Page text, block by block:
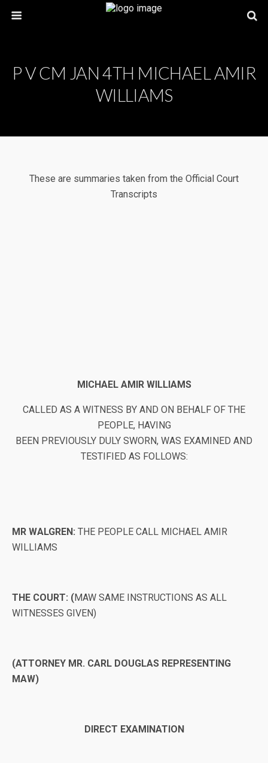
P V CM JAN 4TH MICHAEL AMIR
WILLIAMS
These are summaries taken from the Official Court
Transcripts
MICHAEL AMIR WILLIAMS
CALLED AS A WITNESS BY AND ON BEHALF OF THE
PEOPLE, HAVING
BEEN PREVIOUSLY DULY SWORN, WAS EXAMINED AND
TESTIFIED AS FOLLOWS:
MR WALGREN: THE PEOPLE CALL MICHAEL AMIR
WILLIAMS
THE COURT: (MAW SAME INSTRUCTIONS AS ALL
WITNESSES GIVEN)
(ATTORNEY MR. CARL DOUGLAS REPRESENTING
MAW)
DIRECT EXAMINATION